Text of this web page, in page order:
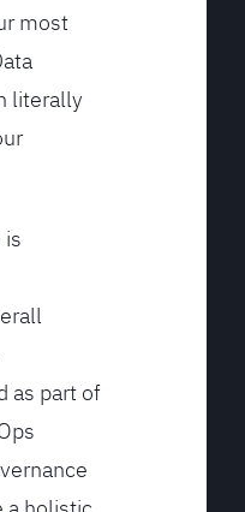
most
literally
is
as part of